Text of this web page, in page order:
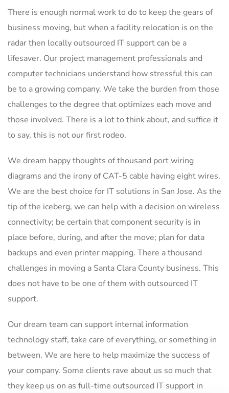
There is enough normal work to do to keep the gears of
business moving, but when a facility relocation is on the
radar then locally outsourced IT support can be a
lifesaver. Our project management professionals and
computer technicians understand how stressful this can
be to a growing company. We take the burden from those
challenges to the degree that optimizes each move and
those involved. There is a lot to think about, and suffice it
to say, this is not our first rodeo.
We dream happy thoughts of thousand port wiring
diagrams and the irony of CAT-5 cable having eight wires.
We are the best choice for IT solutions in San Jose. As the
tip of the iceberg, we can help with a decision on wireless
connectivity; be certain that component security is in
place before, during, and after the move; plan for data
backups and even printer mapping. There a thousand
challenges in moving a Santa Clara County business. This
does not have to be one of them with outsourced IT
support.
Our dream team can support internal information
technology staff, take care of everything, or something in
between. We are here to help maximize the success of
your company. Some clients rave about us so much that
they keep us on as full-time outsourced IT support in